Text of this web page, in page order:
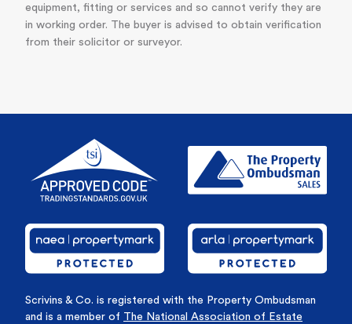
equipment, fitting or services and so cannot verify they are
in working order. The buyer is advised to obtain verification
from their solicitor or surveyor.
Scrivins & Co. is registered with the Property Ombudsman
and is a member of The National Association of Estate